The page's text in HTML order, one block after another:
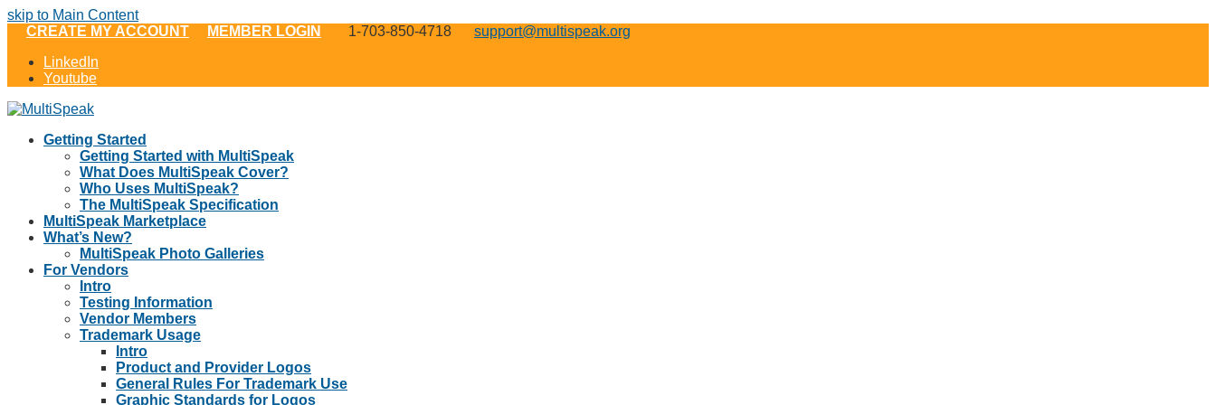
skip to Main Content
CREATE MY ACCOUNT
MEMBER LOGIN 1-703-850-4718
support@multispeak.org
LinkedIn
Youtube
Getting Started
Getting Started with MultiSpeak
What Does MultiSpeak Cover?
Who Uses MultiSpeak?
The MultiSpeak Specification
MultiSpeak Marketplace
What’s New?
MultiSpeak Photo Galleries
For Vendors
Intro
Testing Information
Vendor Members
Trademark Usage
Intro
Product and Provider Logos
General Rules For Trademark Use
Graphic Standards for Logos